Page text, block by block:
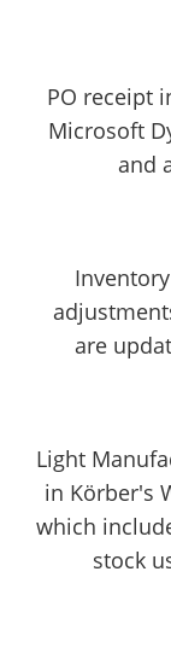
PO receipt
Microsoft
and
are
Light
in Körber's
which
stock